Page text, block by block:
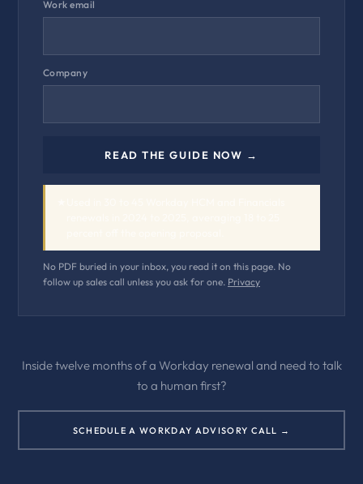
Work email
Company
READ THE GUIDE NOW →
No PDF buried in your inbox, you read it on this page. No
follow up sales call unless you ask for one. Privacy
Inside twelve months of a Workday renewal and need to talk
to a human first?
SCHEDULE A WORKDAY ADVISORY CALL →